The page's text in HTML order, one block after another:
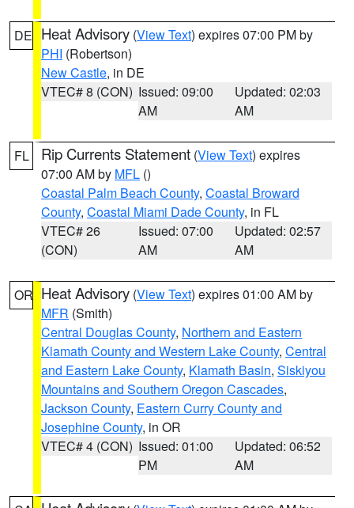
DE Heat Advisory (View Text) expires 07:00 PM by
PHI (Robertson)
New Castle, in DE
VTEC# 8 (CON) Issued: 09:00
AM
Updated: 02:03
AM
FL Rip Currents Statement (View Text) expires
07:00 AM by MFL ()
Coastal Palm Beach County, Coastal Broward
County, Coastal Miami Dade County, in FL
VTEC# 26
(CON)
Issued: 07:00
AM
Updated: 02:57
AM
OR Heat Advisory (View Text) expires 01:00 AM by
MFR (Smith)
Central Douglas County, Northern and Eastern
Klamath County and Western Lake County, Central
and Eastern Lake County, Klamath Basin, Siskiyou
Mountains and Southern Oregon Cascades,
Jackson County, Eastern Curry County and
Josephine County, in OR
VTEC# 4 (CON) Issued: 01:00
PM
Updated: 06:52
AM